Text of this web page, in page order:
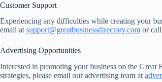
Customer Support
Experiencing any difficulties while creating your
email at support@greatbusinessdirectory.com or
Advertising Opportunities
Interested in promoting your business on the
strategies, please email our advertising team at